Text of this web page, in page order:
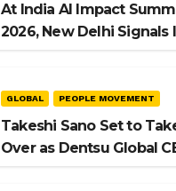
At India AI Impact
2026, New Delhi Signals
GLOBAL PEOPLE MOVEMENT
Takeshi Sano Set to
Over as Dentsu Global